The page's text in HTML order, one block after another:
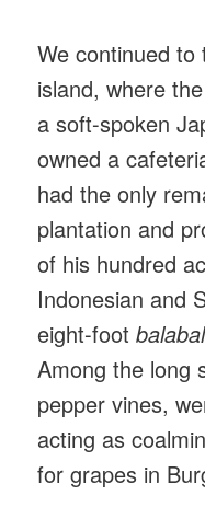
We continued
island, where
a soft-spoken
owned a
had the only
plantation and
of his hundred
Indonesian and
eight-foot
Among the long
pepper vines,
acting as
for grapes in